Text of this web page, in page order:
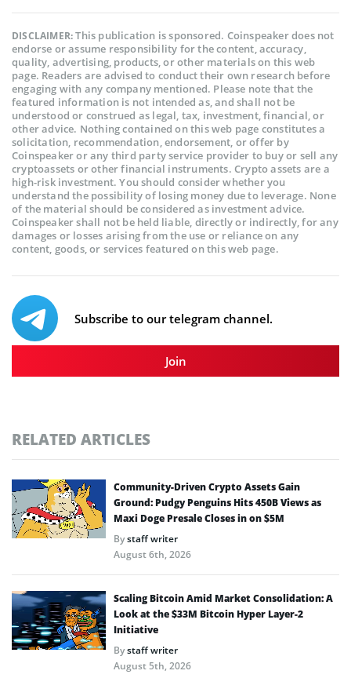
DISCLAIMER:This publication is sponsored. Coinspeaker does not
endorse or assume responsibility for the content, accuracy,
quality, advertising, products, or other materials on this web
page. Readers are advised to conduct their own research before
engaging with any company mentioned. Please note that the
featured information is not intended as, and shall not be
understood or construed as legal, tax, investment, financial, or
other advice. Nothing contained on this web page constitutes a
solicitation, recommendation, endorsement, or offer by
Coinspeaker or any third party service provider to buy or sell any
cryptoassets or other financial instruments. Crypto assets are a
high-risk investment. You should consider whether you
understand the possibility of losing money due to leverage. None
of the material should be considered as investment advice.
Coinspeaker shall not be held liable, directly or indirectly, for any
damages or losses arising from the use or reliance on any
content, goods, or services featured on this web page.
Subscribe to our telegram channel.
Join
RELATED ARTICLES
Community-Driven Crypto Assets Gain
Ground: Pudgy Penguins Hits 450B Views as
Maxi Doge Presale Closes in on $5M
Bystaff writer
August 6th, 2026
Scaling Bitcoin Amid Market Consolidation: A
Look at the $33M Bitcoin Hyper Layer-2
Initiative
Bystaff writer
August 5th, 2026